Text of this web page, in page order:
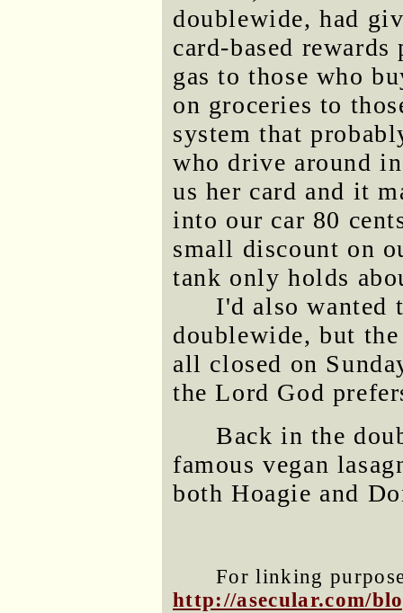
doublewide, had
card-based
gas to those who
on groceries to
system that
who drive around
us her card and it
into our car 80
small discount on
tank only holds
I'd also wanted
doublewide, but
all closed on
the Lord God
Back in the
famous vegan
both Hoagie and
For linking
http://asecular.com/